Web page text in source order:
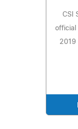
CSI
official
2019